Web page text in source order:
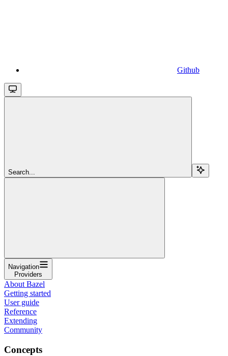
Github
Search...
Navigation
Providers
About Bazel
Getting started
User guide
Reference
Extending
Community
Concepts